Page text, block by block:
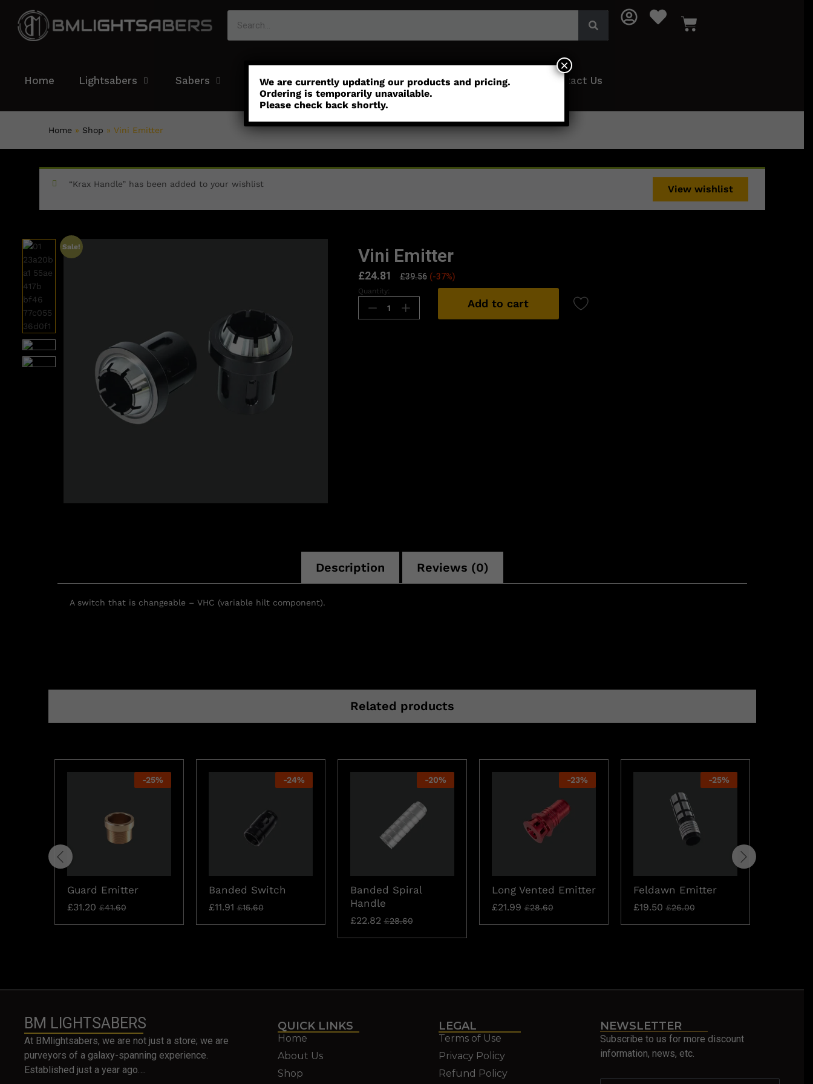
Home Lightsabers Sabers Color Customisation Parts Accessories Contact Us
Home » Shop » Vini Emitter
View wishlist
“Krax Handle” has been added to your wishlist
Sale! Vini Emitter
£24.81 £39.56 (-37%)
Quantity:
Add to cart
Description Reviews (0)
A switch that is changeable – VHC (variable hilt component).
Related products
-25%
Guard Emitter
£31.20 £41.60
-24%
Banded Switch
£11.91 £15.60
-20%
Banded Spiral
Handle
£22.82 £28.60
-23%
Long Vented Emitter
£21.99 £28.60
-25%
Feldawn Emitter
£19.50 £26.00
BM LIGHTSABERS
At BMlightsabers, we are not just a store; we are
purveyors of a galaxy-spanning experience.
Established just a year ago….
QUICK LINKS
Home
About Us
Shop
LEGAL
Terms of Use
Privacy Policy
Refund Policy
NEWSLETTER
Subscribe to us for more discount
information, news, etc.
We are currently updating our products and pricing.
Ordering is temporarily unavailable.
Please check back shortly.
×